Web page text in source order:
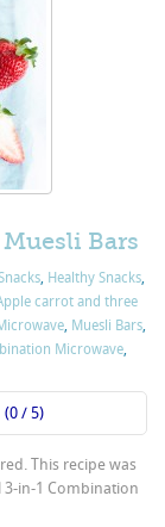
Bars
Healthy Snacks
carrot and three
, Muesli Bars,
Microwave,
(0 / 5)
This recipe was
3-in-1 Combination